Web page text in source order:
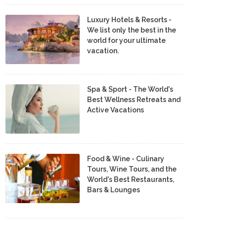
Luxury Hotels & Resorts -
We list only the best in the
world for your ultimate
vacation.
Spa & Sport - The World's
Best Wellness Retreats and
Active Vacations
Food & Wine - Culinary
Tours, Wine Tours, and the
World's Best Restaurants,
Bars & Lounges